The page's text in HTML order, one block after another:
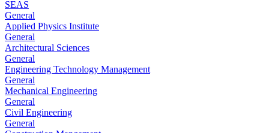
SEAS
General
Applied Physics Institute
General
Architectural Sciences
General
Engineering Technology Management
General
Mechanical Engineering
General
Civil Engineering
General